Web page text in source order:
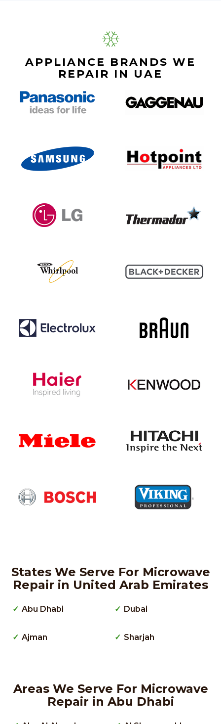
APPLIANCE BRANDS WE
REPAIR IN UAE
States We Serve For Microwave
Repair in United Arab Emirates
Abu Dhabi
Ajman
Dubai
Sharjah
Areas We Serve For Microwave
Repair in Abu Dhabi